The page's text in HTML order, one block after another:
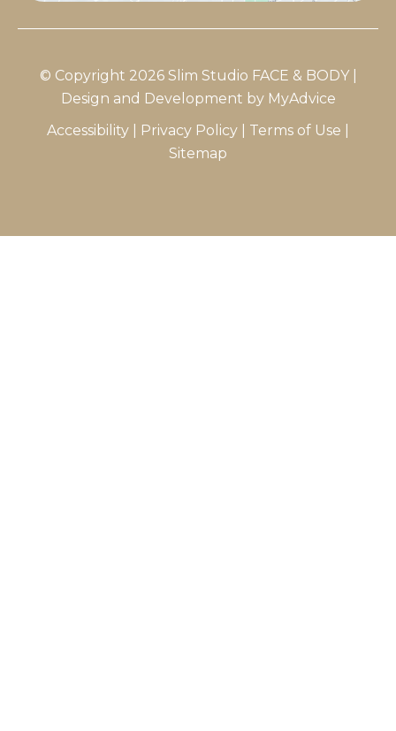
© Copyright 2026 Slim Studio FACE & BODY |
Design and Development by MyAdvice
Accessibility
Privacy Policy Terms of Use
Sitemap